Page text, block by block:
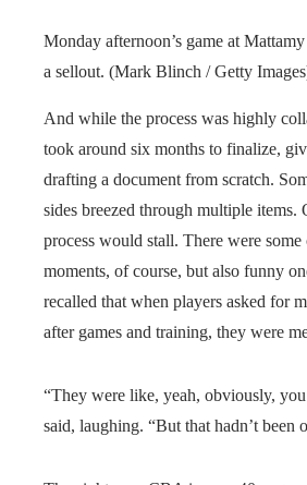
Monday afternoon’s game at
a sellout. (Mark Blinch / Getty
And while the process was highly
took around six months to finalize,
drafting a document from scratch.
sides breezed through multiple items.
process would stall. There were some
moments, of course, but also funny
recalled that when players asked for
after games and training, they were
“They were like, yeah, obviously, you
said, laughing. “But that hadn’t been